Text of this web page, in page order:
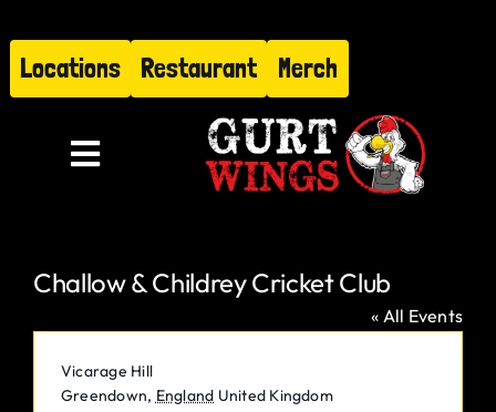
to
content
Locations Restaurant Merch
Toggle
About
Find Us
Restaurant
Challow & Childrey Cricket Club
« All Events
Address
Vicarage Hill
Greendown, England United Kingdom